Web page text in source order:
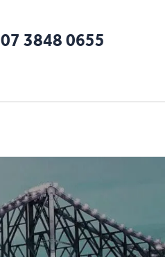
07 3848 0655